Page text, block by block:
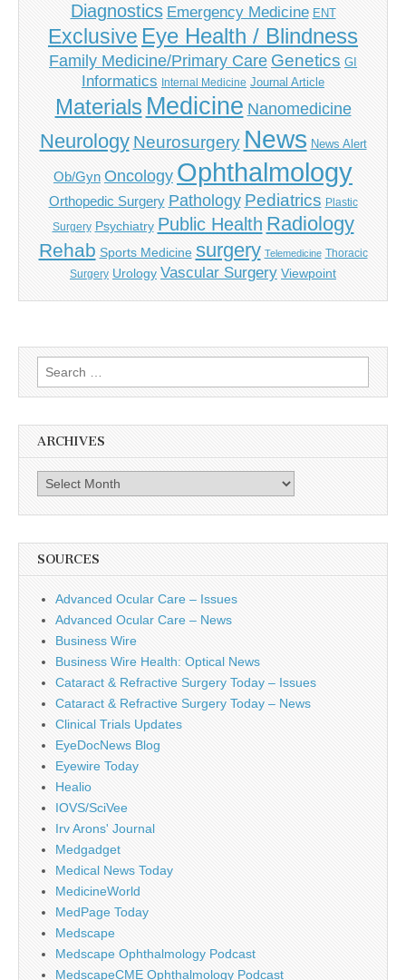
Diagnostics Emergency Medicine ENT
Exclusive Eye Health / Blindness
Family Medicine/Primary Care Genetics GI
Informatics Internal Medicine Journal Article
Materials Medicine Nanomedicine
Neurology Neurosurgery News News Alert
Ob/Gyn Oncology Ophthalmology
Orthopedic Surgery Pathology Pediatrics Plastic
Surgery Psychiatry Public Health Radiology
Rehab Sports Medicine surgery Telemedicine Thoracic
Surgery Urology Vascular Surgery Viewpoint
Search
for:
ARCHIVES
Archives
SOURCES
Advanced Ocular Care – Issues
Advanced Ocular Care – News
Business Wire
Business Wire Health: Optical News
Cataract & Refractive Surgery Today – Issues
Cataract & Refractive Surgery Today – News
Clinical Trials Updates
EyeDocNews Blog
Eyewire Today
Healio
IOVS/SciVee
Irv Arons' Journal
Medgadget
Medical News Today
MedicineWorld
MedPage Today
Medscape
Medscape Ophthalmology Podcast
MedscapeCME Ophthalmology Podcast